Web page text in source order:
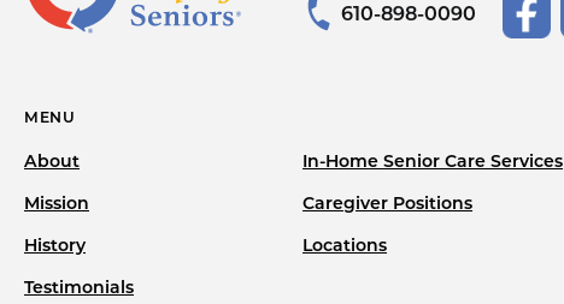
610-898-0090
MENU
About
Mission
History
Testimonials
In-Home Senior Care Services
Caregiver Positions
Locations